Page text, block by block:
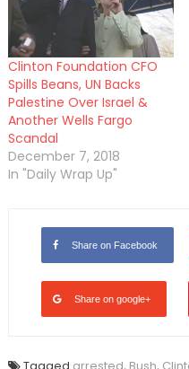
Clinton Foundation CFO
Spills Beans, UN Backs
Palestine Over Israel &
Another Wells Fargo
Scandal
December 7, 2018
In "Daily Wrap Up"
Share on Facebook
Share on google+
Tagged arrested, Bush,